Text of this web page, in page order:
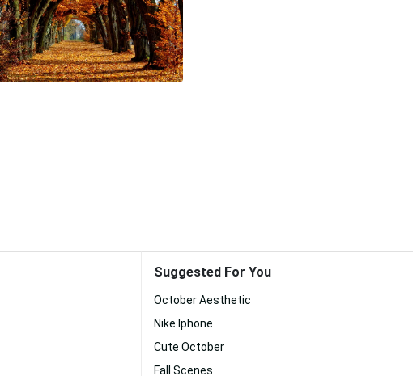
Suggested For You
October Aesthetic
Nike Iphone
Cute October
Fall Scenes